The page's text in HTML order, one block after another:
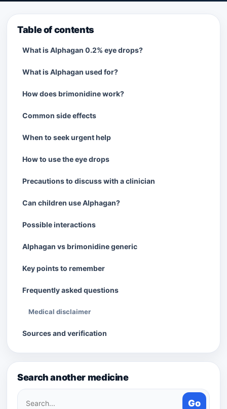
Table of contents
What is Alphagan 0.2% eye drops?
What is Alphagan used for?
How does brimonidine work?
Common side effects
When to seek urgent help
How to use the eye drops
Precautions to discuss with a clinician
Can children use Alphagan?
Possible interactions
Alphagan vs brimonidine generic
Key points to remember
Frequently asked questions
Medical disclaimer
Sources and verification
Search another medicine
Search
Go